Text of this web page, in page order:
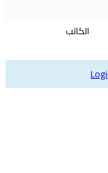
الكاتب